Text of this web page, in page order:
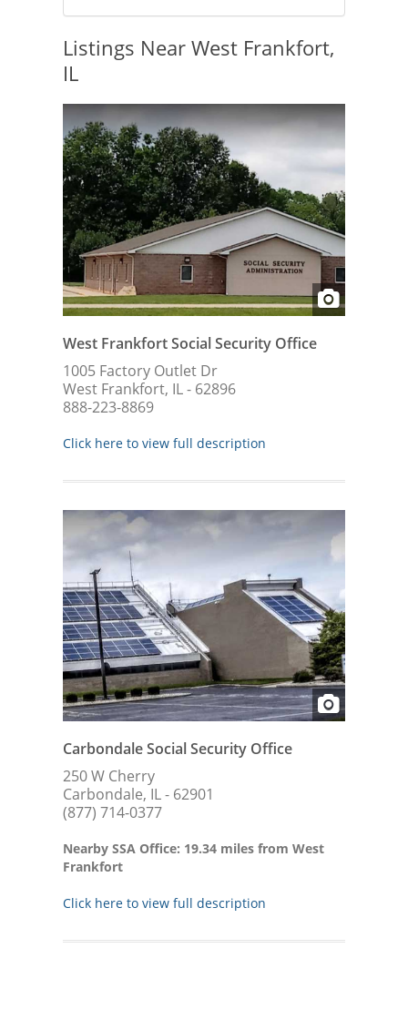
Listings Near West Frankfort,
IL
West Frankfort Social Security Office
1005 Factory Outlet Dr
West Frankfort, IL - 62896
888-223-8869
Click here to view full description
Carbondale Social Security Office
250 W Cherry
Carbondale, IL - 62901
(877) 714-0377
Nearby SSA Office: 19.34 miles from West
Frankfort
Click here to view full description